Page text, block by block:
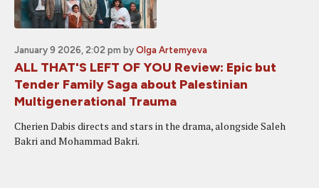
January 9 2026, 2:02 pm by Olga Artemyeva
ALL THAT'S LEFT OF YOU Review: Epic but
Tender Family Saga about Palestinian
Multigenerational Trauma
Cherien Dabis directs and stars in the drama, alongside Saleh
Bakri and Mohammad Bakri.